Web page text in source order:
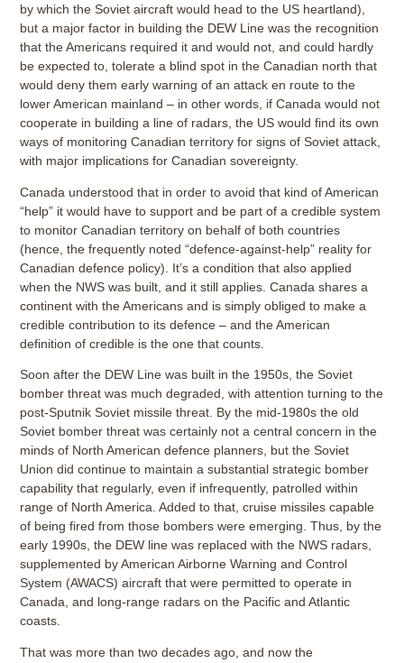
by which the Soviet aircraft would head to the US heartland),
but a major factor in building the DEW Line was the recognition
that the Americans required it and would not, and could hardly
be expected to, tolerate a blind spot in the Canadian north that
would deny them early warning of an attack en route to the
lower American mainland – in other words, if Canada would not
cooperate in building a line of radars, the US would find its own
ways of monitoring Canadian territory for signs of Soviet attack,
with major implications for Canadian sovereignty.
Canada understood that in order to avoid that kind of American
“help” it would have to support and be part of a credible system
to monitor Canadian territory on behalf of both countries
(hence, the frequently noted “defence-against-help” reality for
Canadian defence policy). It’s a condition that also applied
when the NWS was built, and it still applies. Canada shares a
continent with the Americans and is simply obliged to make a
credible contribution to its defence – and the American
definition of credible is the one that counts.
Soon after the DEW Line was built in the 1950s, the Soviet
bomber threat was much degraded, with attention turning to the
post-Sputnik Soviet missile threat. By the mid-1980s the old
Soviet bomber threat was certainly not a central concern in the
minds of North American defence planners, but the Soviet
Union did continue to maintain a substantial strategic bomber
capability that regularly, even if infrequently, patrolled within
range of North America. Added to that, cruise missiles capable
of being fired from those bombers were emerging. Thus, by the
early 1990s, the DEW line was replaced with the NWS radars,
supplemented by American Airborne Warning and Control
System (AWACS) aircraft that were permitted to operate in
Canada, and long-range radars on the Pacific and Atlantic
coasts.
That was more than two decades ago, and now the